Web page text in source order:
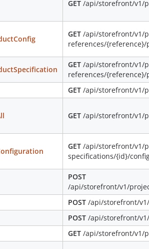
GET /api/storefront/v1/
GET /api/storefront/v1/
references/
GET /api/storefront/v1/
references/
GET /api/storefront/v1/
GET /api/storefront/v1/
GET /api/storefront/v1/
specifications/{id}/
POST
/api/storefront/v1/
POST /api/storefront/
POST /api/storefront/
GET /api/storefront/v1/